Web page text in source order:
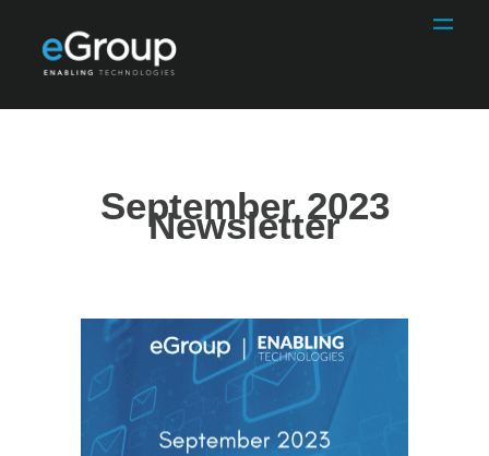
September 2023
Newsletter